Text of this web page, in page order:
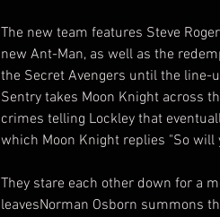
The new team features Steve
new Ant-Man, as well as the
the Secret Avengers until the line-
Sentry takes Moon Knight across
crimes telling Lockley that
which Moon Knight replies "So will
They stare each other down for a
leavesNorman Osborn summons